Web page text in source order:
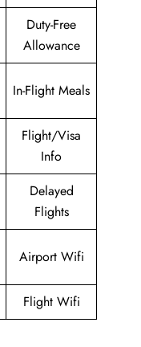
Duty-Free
Allowance
In-Flight Meals
Flight/Visa
Info
Delayed
Flights
Airport Wifi
Flight Wifi